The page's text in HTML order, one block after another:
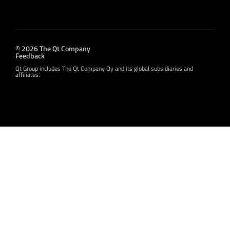
© 2026 The Qt Company
Feedback
Qt Group includes The Qt Company Oy and its global subsidiaries and
affiliates.